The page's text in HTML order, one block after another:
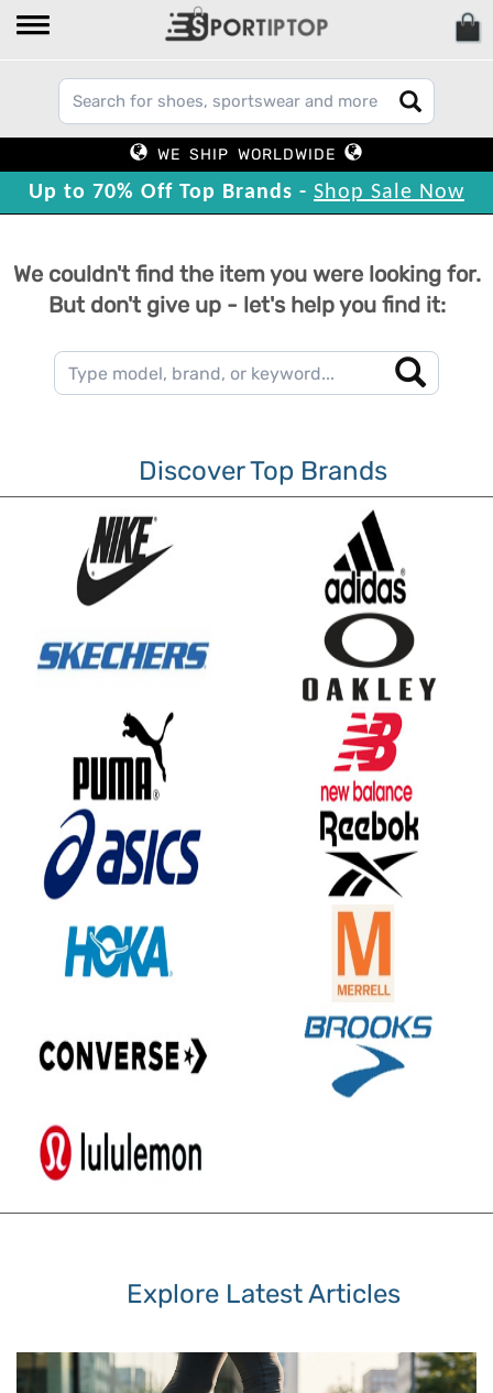
WE SHIP WORLDWIDE
Up to 70% Off Top Brands - Shop Sale Now
We couldn't find the item you were looking for.
But don't give up - let's help you find it:
Discover Top Brands
Explore Latest Articles